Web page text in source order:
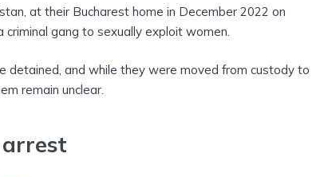
at their Bucharest home in December 2022 on
gang to sexually exploit women.
detained, and while they were moved from custody to
remain unclear.